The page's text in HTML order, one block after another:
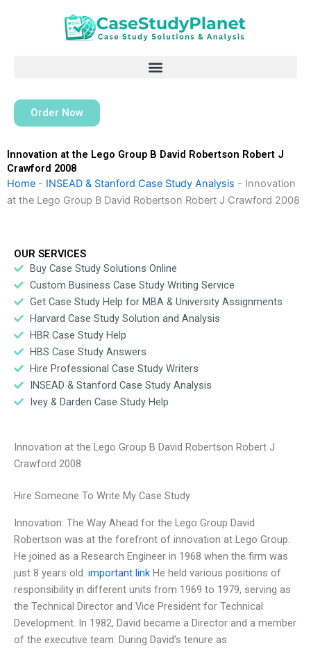
Order Now
Innovation at the Lego Group B David Robertson Robert J
Crawford 2008
Home - INSEAD & Stanford Case Study Analysis - Innovation
at the Lego Group B David Robertson Robert J Crawford 2008
OUR SERVICES
Buy Case Study Solutions Online
Custom Business Case Study Writing Service
Get Case Study Help for MBA & University Assignments
Harvard Case Study Solution and Analysis
HBR Case Study Help
HBS Case Study Answers
Hire Professional Case Study Writers
INSEAD & Stanford Case Study Analysis
Ivey & Darden Case Study Help
Innovation at the Lego Group B David Robertson Robert J
Crawford 2008
Hire Someone To Write My Case Study
Innovation: The Way Ahead for the Lego Group David
Robertson was at the forefront of innovation at Lego Group.
He joined as a Research Engineer in 1968 when the firm was
just 8 years old. important link He held various positions of
responsibility in different units from 1969 to 1979, serving as
the Technical Director and Vice President for Technical
Development. In 1982, David became a Director and a member
of the executive team. During David’s tenure as